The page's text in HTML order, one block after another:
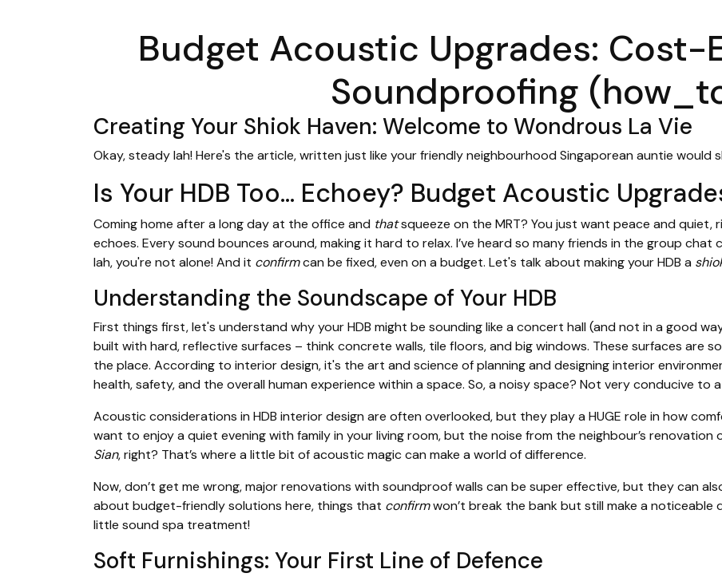
Budget Acoustic Upgrades: Cost-
Soundproofing
Creating Your Shiok Haven: Welcome to Wondrous La Vie
Okay, steady lah! Here's the article, written just like your friendly neighbourhood Singaporean auntie would
Is Your HDB Too… Echoey? Budget Acoustic
Coming home after a long day at the office and thatsqueeze on the MRT? You just want peace and quiet,
echoes. Every sound bounces around, making it hard to relax. I’ve heard so many friends in the group
lah, you're not alone! And it confirmcan be fixed, even on a budget. Let's talk about making your HDB a
Understanding the Soundscape of Your HDB
First things first, let's understand why your HDB might be sounding like a concert hall (and not in a good
built with hard, reflective surfaces – think concrete walls, tile floors, and big windows. These surfaces are
the place. According to interior design, it's the art and science of planning and designing interior
health, safety, and the overall human experience within a space. So, a noisy space? Not very conducive to
Acoustic considerations in HDB interior design are often overlooked, but they play a HUGE role in how
want to enjoy a quiet evening with family in your living room, but the noise from the neighbour’s
Sian, right? That’s where a little bit of acoustic magic can make a world of difference.
Now, don’t get me wrong, major renovations with soundproof walls can be super effective, but they can
about budget-friendly solutions here, things that confirmwon’t break the bank but still make a noticeable
little sound spa treatment!
Soft Furnishings: Your First Line of Defence